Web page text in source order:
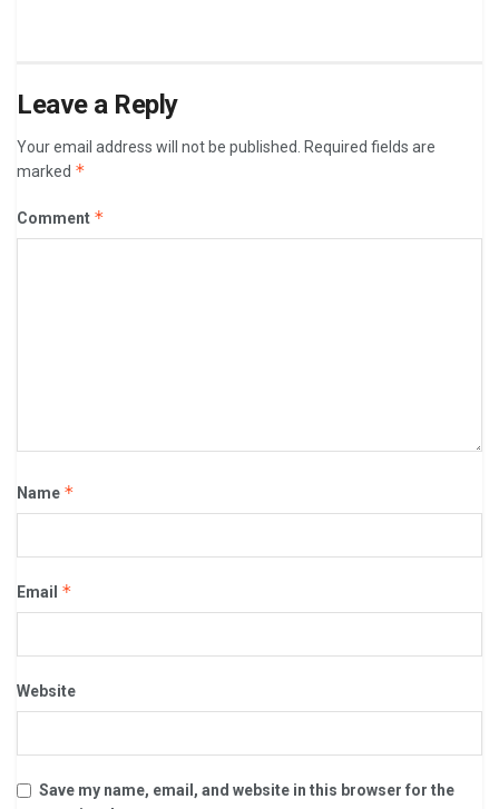
Leave a Reply
Your email address will not be published.
Required fields are
marked *
Comment *
Name *
Email *
Website
Save my name, email, and website in this browser for the